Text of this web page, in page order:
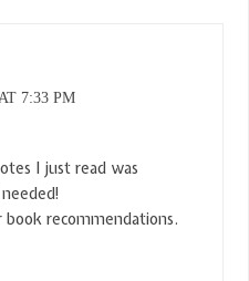
7:33 PM
I just read was
book recommendations.